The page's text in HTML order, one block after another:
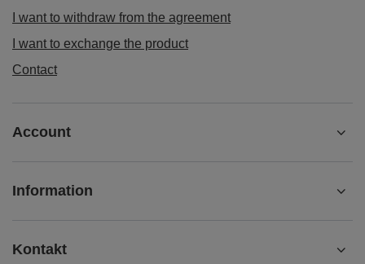
I want to withdraw from the agreement
I want to exchange the product
Contact
Account
Information
Kontakt